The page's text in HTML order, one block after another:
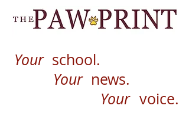
Your school.
Your news.
Your voice.